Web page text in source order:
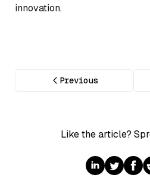
innovation.
Previous
Like the article?